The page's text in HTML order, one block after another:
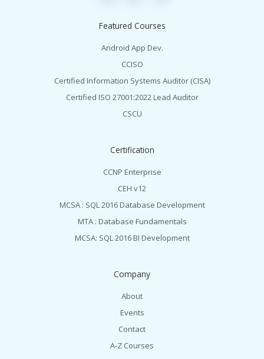
Featured Courses
Android App Dev.
CCISO
Certified Information Systems Auditor (CISA)
Certified ISO 27001:2022 Lead Auditor
CSCU
Certification
CCNP Enterprise
CEH v12
MCSA : SQL 2016 Database Development
MTA : Database Fundamentals
MCSA: SQL 2016 BI Development
Company
About
Events
Contact
A-Z Courses